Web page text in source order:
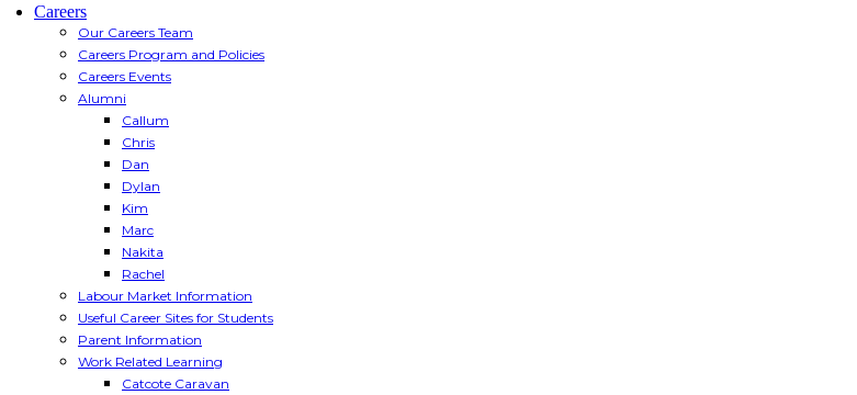
Careers
Our Careers Team
Careers Program and Policies
Careers Events
Alumni
Callum
Chris
Dan
Dylan
Kim
Marc
Nakita
Rachel
Labour Market Information
Useful Career Sites for Students
Parent Information
Work Related Learning
Catcote Caravan